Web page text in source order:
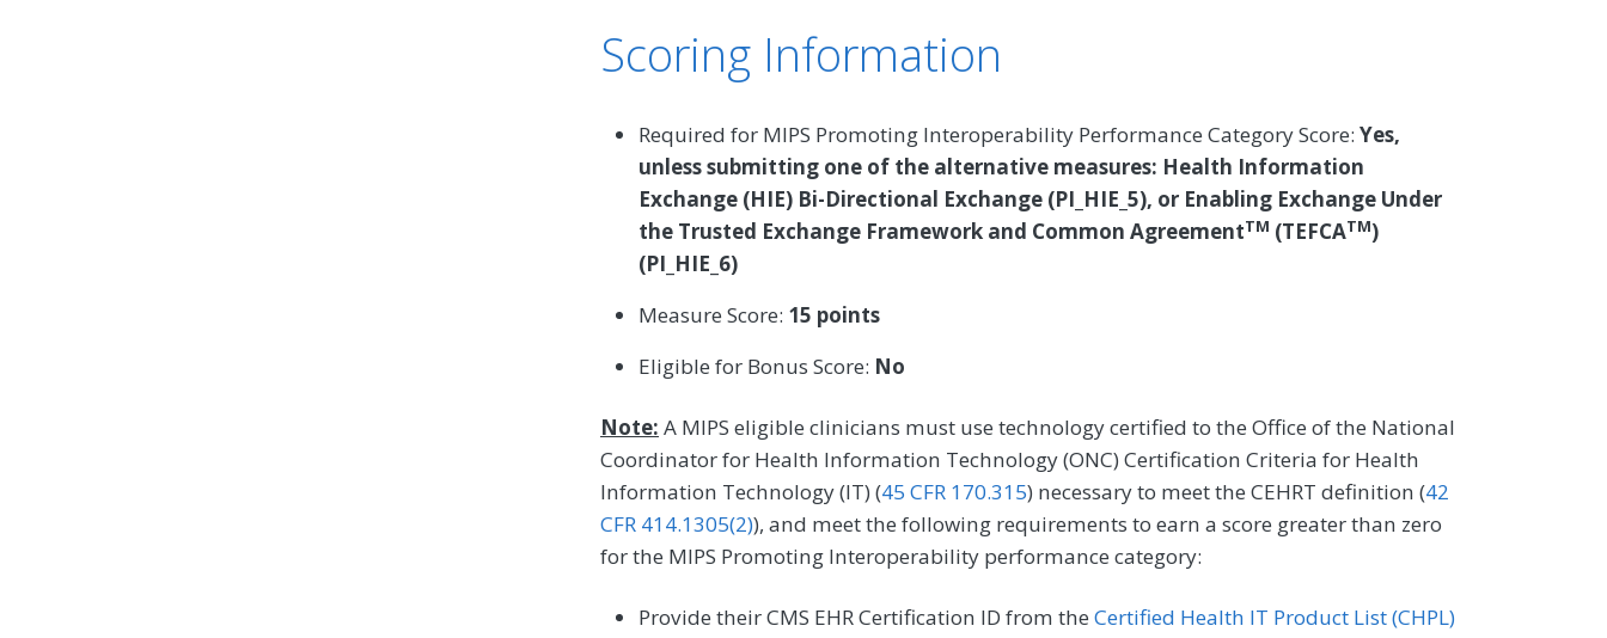
Scoring Information
Required for MIPS Promoting Interoperability Performance Category Score: Yes,
unless submitting one of the alternative measures: Health Information
Exchange (HIE) Bi-Directional Exchange (PI_HIE_5), or Enabling Exchange Under
the Trusted Exchange Framework and Common AgreementTM (TEFCATM)
(PI_HIE_6)
Measure Score: 15 points
Eligible for Bonus Score: No
Note: A MIPS eligible clinicians must use technology certified to the Office of the National
Coordinator for Health Information Technology (ONC) Certification Criteria for Health
Information Technology (IT) (45 CFR 170.315) necessary to meet the CEHRT definition (42
CFR 414.1305(2)), and meet the following requirements to earn a score greater than zero
for the MIPS Promoting Interoperability performance category:
Provide their CMS EHR Certification ID from theCertified Health IT Product List (CHPL)